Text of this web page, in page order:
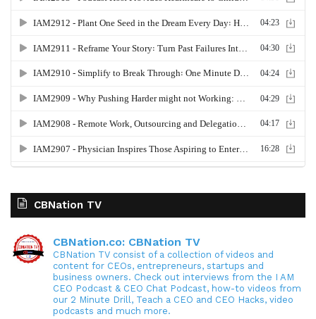
CBNation TV
CBNation.co: CBNation TV
CBNation TV consist of a collection of videos and
content for CEOs, entrepreneurs, startups and
business owners. Check out interviews from the I AM
CEO Podcast & CEO Chat Podcast, how-to videos from
our 2 Minute Drill, Teach a CEO and CEO Hacks, video
podcasts and much more.